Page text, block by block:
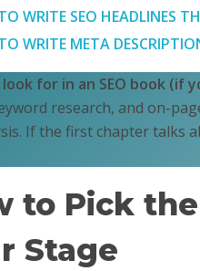
WRITE SEO HEADLINES
WRITE META
for in an SEO book (if
research, and on-
If the first chapter talks
to Pick
Stage